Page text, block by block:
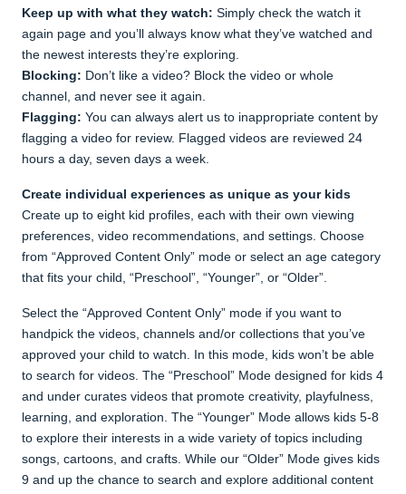
Keep up with what they watch: Simply check the watch it
again page and you’ll always know what they’ve watched and
the newest interests they’re exploring.
Blocking: Don’t like a video? Block the video or whole
channel, and never see it again.
Flagging: You can always alert us to inappropriate content by
flagging a video for review. Flagged videos are reviewed 24
hours a day, seven days a week.
Create individual experiences as unique as your kids
Create up to eight kid profiles, each with their own viewing
preferences, video recommendations, and settings. Choose
from “Approved Content Only” mode or select an age category
that fits your child, “Preschool”, “Younger”, or “Older”.
Select the “Approved Content Only” mode if you want to
handpick the videos, channels and/or collections that you’ve
approved your child to watch. In this mode, kids won’t be able
to search for videos. The “Preschool” Mode designed for kids 4
and under curates videos that promote creativity, playfulness,
learning, and exploration. The “Younger” Mode allows kids 5-8
to explore their interests in a wide variety of topics including
songs, cartoons, and crafts. While our “Older” Mode gives kids
9 and up the chance to search and explore additional content